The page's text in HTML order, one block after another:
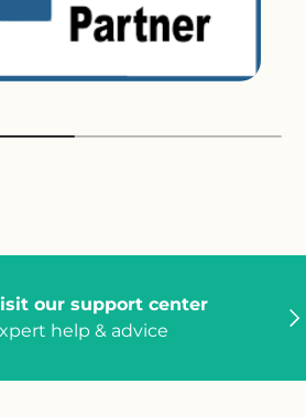
our support center
help & advice